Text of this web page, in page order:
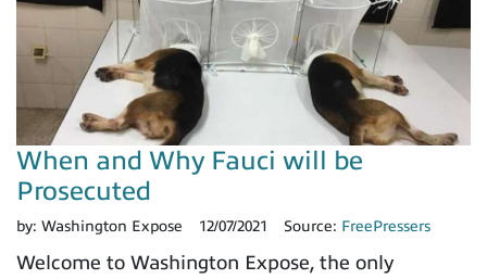
When and Why Fauci will be
Prosecuted
by: Washington Expose 12/07/2021 Source: FreePressers
Welcome to Washington Expose, the only